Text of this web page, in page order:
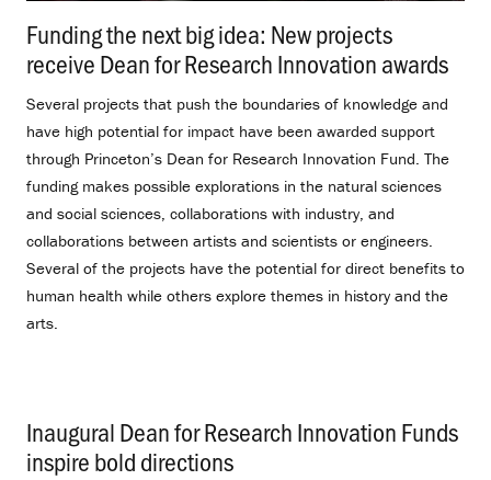
Funding the next big idea: New projects
receive Dean for Research Innovation awards
Several projects that push the boundaries of knowledge and
have high potential for impact have been awarded support
through Princeton’s Dean for Research Innovation Fund. The
funding makes possible explorations in the natural sciences
and social sciences, collaborations with industry, and
collaborations between artists and scientists or engineers.
Several of the projects have the potential for direct benefits to
human health while others explore themes in history and the
arts.
Inaugural Dean for Research Innovation Funds
inspire bold directions